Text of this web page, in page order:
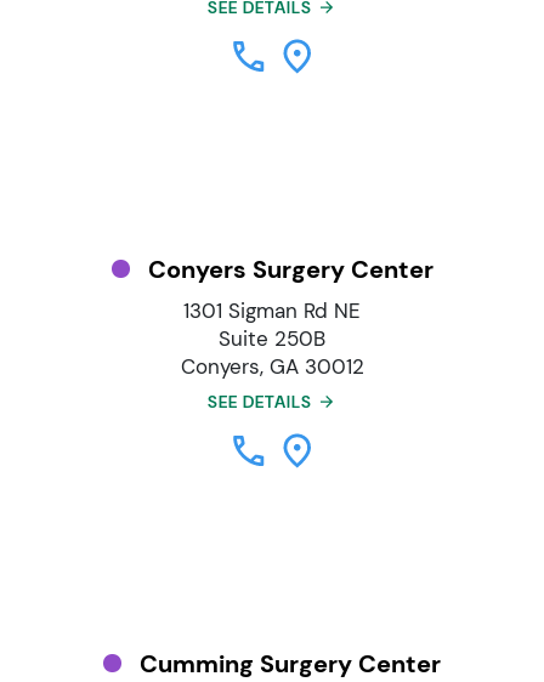
SEE DETAILS
Conyers Surgery Center
1301 Sigman Rd NE
Suite 250B
Conyers, GA 30012
SEE DETAILS
Cumming Surgery Center